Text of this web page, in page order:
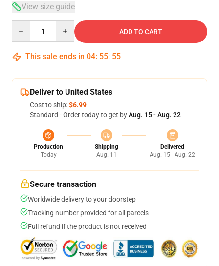
View size guide
ADD TO CART
This sale ends in 04: 55: 54
Deliver to United States
Cost to ship:$6.99
Standard - Order today to get byAug. 15 - Aug. 22
Production
Today
Shipping
Aug. 11
Delivered
Aug. 15 - Aug. 22
Secure transaction
Worldwide delivery to your doorstep
Tracking number provided for all parcels
Full refund if the product is not received